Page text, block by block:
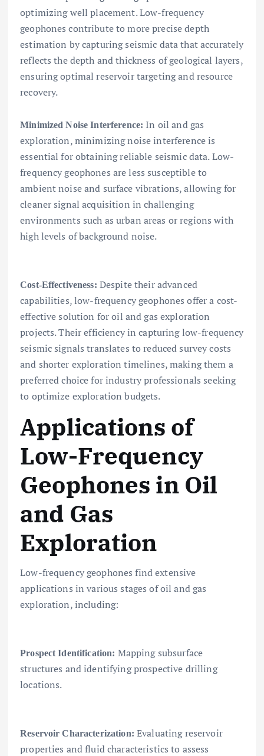
optimizing well placement. Low-frequency
geophones contribute to more precise depth
estimation by capturing seismic data that accurately
reflects the depth and thickness of geological layers,
ensuring optimal reservoir targeting and resource
recovery.
Minimized Noise Interference: In oil and gas
exploration, minimizing noise interference is
essential for obtaining reliable seismic data. Low-
frequency geophones are less susceptible to
ambient noise and surface vibrations, allowing for
cleaner signal acquisition in challenging
environments such as urban areas or regions with
high levels of background noise.
Cost-Effectiveness: Despite their advanced
capabilities, low-frequency geophones offer a cost-
effective solution for oil and gas exploration
projects. Their efficiency in capturing low-frequency
seismic signals translates to reduced survey costs
and shorter exploration timelines, making them a
preferred choice for industry professionals seeking
to optimize exploration budgets.
Applications of
Low-Frequency
Geophones in Oil
and Gas
Exploration
Low-frequency geophones find extensive
applications in various stages of oil and gas
exploration, including:
Prospect Identification: Mapping subsurface
structures and identifying prospective drilling
locations.
Reservoir Characterization: Evaluating reservoir
properties and fluid characteristics to assess